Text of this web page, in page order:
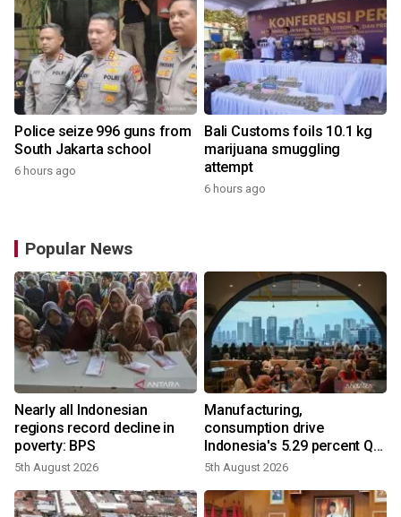
Police seize 996 guns from
South Jakarta school
6 hours ago
Bali Customs foils 10.1 kg
marijuana smuggling
attempt
6 hours ago
Popular News
Nearly all Indonesian
regions record decline in
poverty: BPS
5th August 2026
Manufacturing,
consumption drive
Indonesia's 5.29 percent Q2
growth
5th August 2026